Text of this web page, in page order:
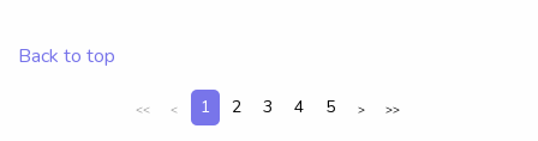
Back to top
<< < 1 2 3 4 5 > >>